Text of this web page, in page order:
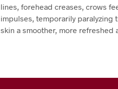
lines, forehead creases, crows
impulses, temporarily paralyzing
skin a smoother, more refreshed